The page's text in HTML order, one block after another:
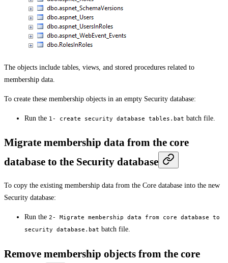
The objects include tables, views, and stored procedures related to
membership data.
To create these membership objects in an empty Security database:
Run the 1- create security database tables.bat batch file.
Migrate membership data from the core
database to the Security database
To copy the existing membership data from the Core database into the new
Security database:
Run the 2- Migrate membership data from core database to
security database.bat batch file.
Remove membership objects from the core